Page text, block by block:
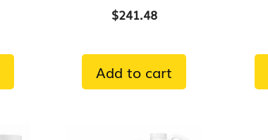
$241.48
Add to cart